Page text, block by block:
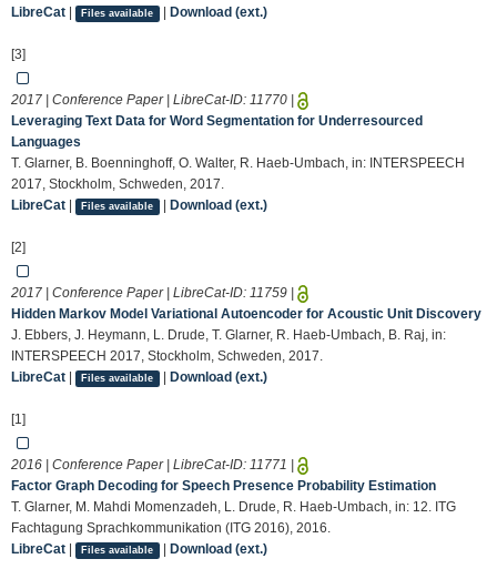
LibreCat
Files available | Download (ext.)
[3]
2017 | Conference Paper | LibreCat-ID: 11770
Leveraging Text Data for Word Segmentation for Underresourced
Languages
T. Glarner, B. Boenninghoff, O. Walter, R. Haeb-Umbach, in: INTERSPEECH
2017, Stockholm, Schweden, 2017.
LibreCat
Files available | Download (ext.)
[2]
2017 | Conference Paper | LibreCat-ID: 11759
Hidden Markov Model Variational Autoencoder for Acoustic Unit Discovery
J. Ebbers, J. Heymann, L. Drude, T. Glarner, R. Haeb-Umbach, B. Raj, in:
INTERSPEECH 2017, Stockholm, Schweden, 2017.
LibreCat
Files available | Download (ext.)
[1]
2016 | Conference Paper | LibreCat-ID: 11771
Factor Graph Decoding for Speech Presence Probability Estimation
T. Glarner, M. Mahdi Momenzadeh, L. Drude, R. Haeb-Umbach, in: 12. ITG
Fachtagung Sprachkommunikation (ITG 2016), 2016.
LibreCat
Files available | Download (ext.)